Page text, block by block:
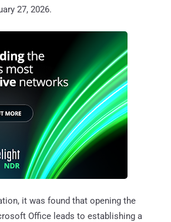
27, 2026.
it was found that opening the
Office leads to establishing a